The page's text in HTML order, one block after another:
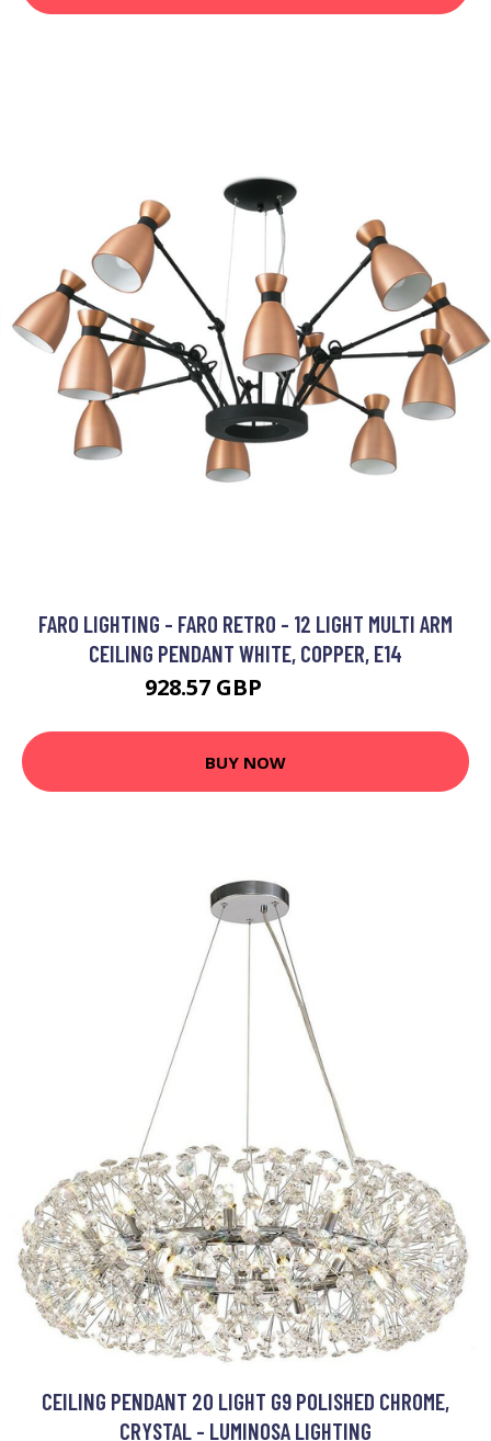
FARO LIGHTING - FARO RETRO - 12 LIGHT MULTI ARM
CEILING PENDANT WHITE, COPPER, E14
928.57 GBP
BUY NOW
CEILING PENDANT 20 LIGHT G9 POLISHED CHROME,
CRYSTAL - LUMINOSA LIGHTING